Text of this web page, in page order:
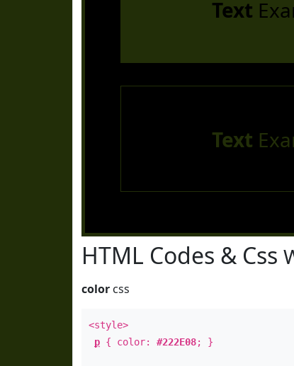
Text
Text
HTML Codes & Css
color css
<style>
p { color: #222E08; }